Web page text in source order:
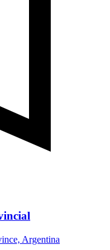
Argentina